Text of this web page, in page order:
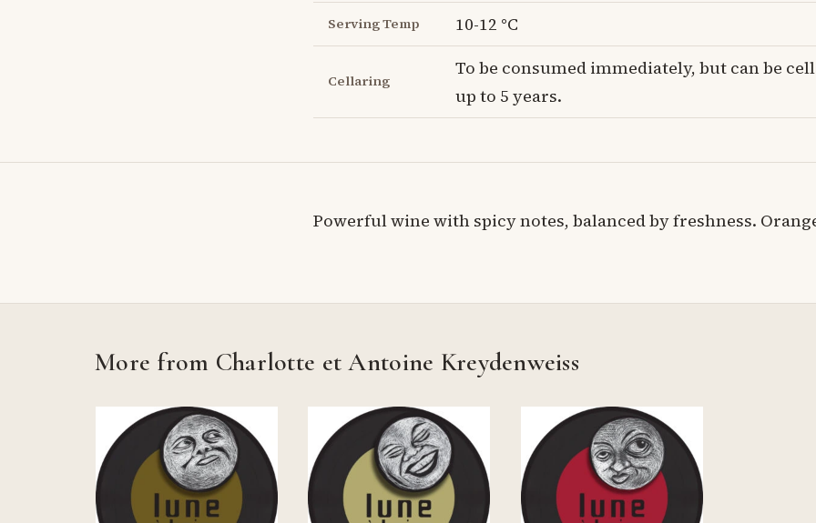
Serving Temp 10-12 °C
Cellaring
To be consumed immediately, but can be
up to 5 years.
Powerful wine with spicy notes, balanced by freshness.
More from Charlotte et Antoine Kreydenweiss